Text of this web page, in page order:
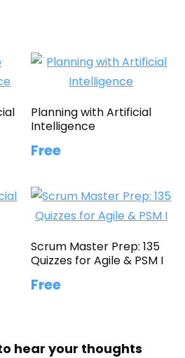
Planning with Artificial
Intelligence
Free
Scrum Master Prep: 135
Quizzes for Agile & PSM I
Free
hear your thoughts